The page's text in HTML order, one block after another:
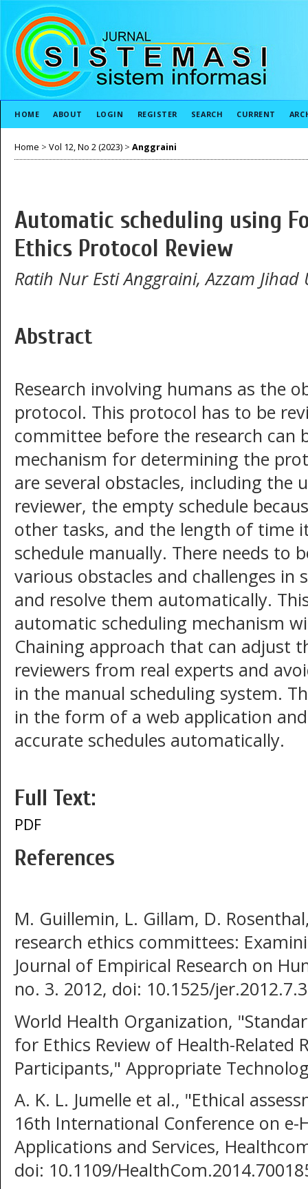
HOME ABOUT LOGIN REGISTER SEARCH CURRENT
Home > Vol 12, No 2 (2023) > Anggraini
Automatic scheduling using
Ethics Protocol Review
Ratih Nur Esti Anggraini, Azzam
Abstract
Research involving humans as the
protocol. This protocol has to be
committee before the research can
mechanism for determining the
are several obstacles, including the
reviewer, the empty schedule
other tasks, and the length of time
schedule manually. There needs to
various obstacles and challenges in
and resolve them automatically.
automatic scheduling mechanism
Chaining approach that can adjust
reviewers from real experts and
in the manual scheduling system.
in the form of a web application
accurate schedules automatically.
Full Text:
PDF
References
M. Guillemin, L. Gillam, D.
research ethics committees:
Journal of Empirical Research on
no. 3. 2012, doi: 10.1525/
World Health Organization,
for Ethics Review of Health-Related
Participants," Appropriate
A. K. L. Jumelle et al., "Ethical
16th International Conference on
Applications and Services,
doi: 10.1109/